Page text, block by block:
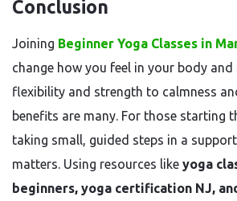
Conclusion
Joining Beginner Yoga Classes in
change how you feel in your body
flexibility and strength to calmness
benefits are many. For those starting
taking small, guided steps in a
matters. Using resources like yoga
beginners, yoga certification NJ,